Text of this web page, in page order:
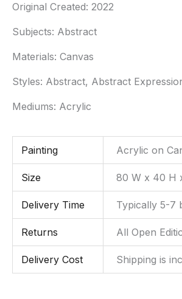
Original Created: 2022
Subjects: Abstract
Materials: Canvas
Styles: Abstract, Abstract
Mediums: Acrylic
Painting Acrylic on
Size 80 W x 40 H
Delivery Time Typically 5-7
Returns All Open
Delivery Cost Shipping is